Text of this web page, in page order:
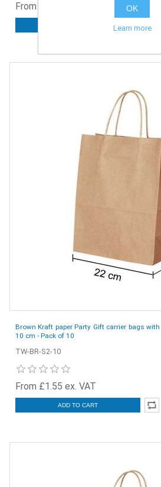
From £1.55 ex. VAT
Brown Kraft paper Party Gift carrier bags
10 cm - Pack of 10
TW-BR-S2-10
From £1.55 ex. VAT
ADD TO CART
OK
Learn more